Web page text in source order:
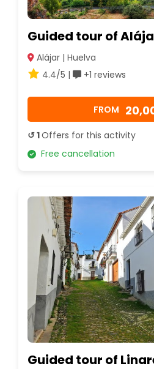
Guided tour of
Alájar | Huelva
4.4/5 |
+1 reviews
FROM
↺ 1Offers for this activity
Free cancellation
Guided tour of